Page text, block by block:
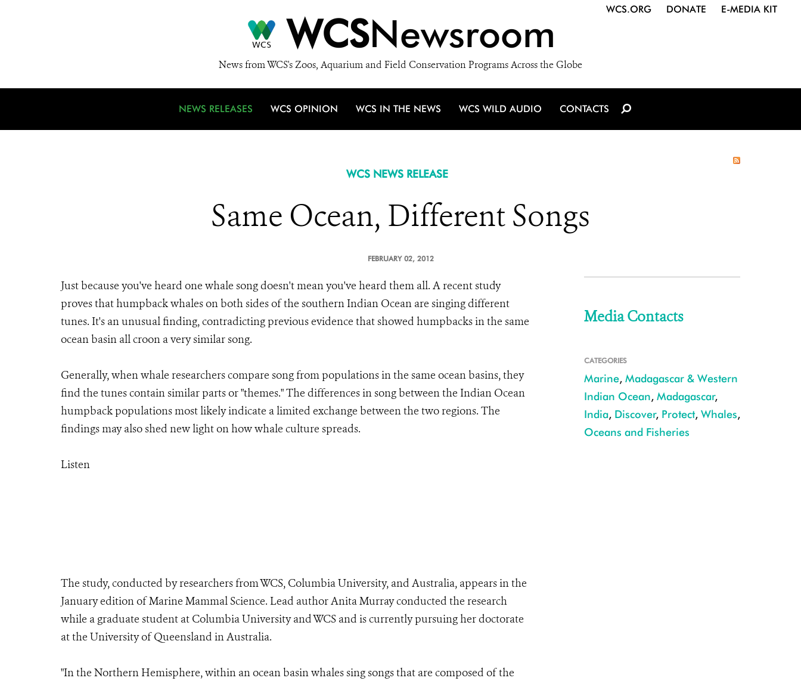
WCSNewsroom
News from WCS's Zoos, Aquarium and Field Conservation Programs Across the Globe
WCS.ORG DONATE E-MEDIA KIT
NEWS RELEASES WCS OPINION WCS IN THE NEWS WCS WILD AUDIO CONTACTS
WCS NEWS RELEASE
Same Ocean, Different Songs
FEBRUARY 02, 2012
Just because you've heard one whale song doesn't mean you've heard them all. A recent study
proves that humpback whales on both sides of the southern Indian Ocean are singing different
tunes. It's an unusual finding, contradicting previous evidence that showed humpbacks in the same
ocean basin all croon a very similar song.
Generally, when whale researchers compare song from populations in the same ocean basins, they
find the tunes contain similar parts or "themes." The differences in song between the Indian Ocean
humpback populations most likely indicate a limited exchange between the two regions. The
findings may also shed new light on how whale culture spreads.
Listen
The study, conducted by researchers from WCS, Columbia University, and Australia, appears in the
January edition of Marine Mammal Science. Lead author Anita Murray conducted the research
while a graduate student at Columbia University and WCS and is currently pursuing her doctorate
at the University of Queensland in Australia.
"In the Northern Hemisphere, within an ocean basin whales sing songs that are composed of the
Media Contacts
CATEGORIES
Marine, Madagascar & Western
Indian Ocean, Madagascar,
India, Discover, Protect, Whales,
Oceans and Fisheries